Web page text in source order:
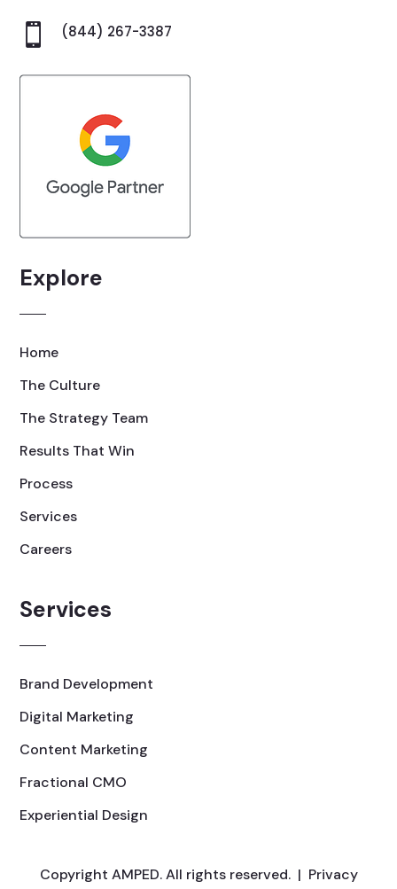
 (844) 267-3387
Explore
Home
The Culture
The Strategy Team
Results That Win
Process
Services
Careers
Services
Brand Development
Digital Marketing
Content Marketing
Fractional CMO
Experiential Design
Copyright AMPED. All rights reserved. | Privacy